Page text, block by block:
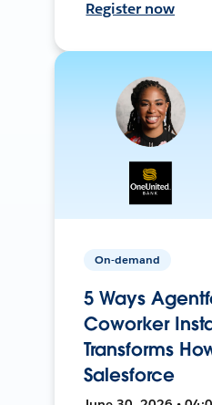
Register now
On-demand
5 Ways
Coworker
Transforms
Salesforce